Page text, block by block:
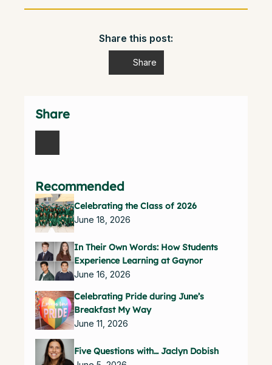
Share this post:
Share
Share
Recommended
Celebrating the Class of 2026
June 18, 2026
In Their Own Words: How Students
Experience Learning at Gaynor
June 16, 2026
Celebrating Pride during June’s
Breakfast My Way
June 11, 2026
Five Questions with… Jaclyn Dobish